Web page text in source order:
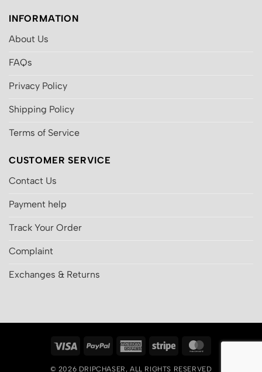
INFORMATION
About Us
FAQs
Privacy Policy
Shipping Policy
Terms of Service
CUSTOMER SERVICE
Contact Us
Payment help
Track Your Order
Complaint
Exchanges & Returns
Visa PayPal
AmericanStripe MasterCard
© 2026 DRIPCHASER , ALL RIGHTS RESERVED